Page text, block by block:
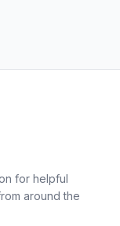
for helpful
around the